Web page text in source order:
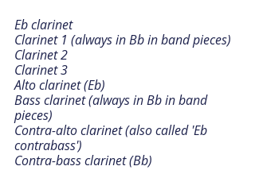
Eb clarinet
Clarinet 1 (always in Bb in band pieces)
Clarinet 2
Clarinet 3
Alto clarinet (Eb)
Bass clarinet (always in Bb in band
pieces)
Contra-alto clarinet (also called 'Eb
contrabass')
Contra-bass clarinet (Bb)